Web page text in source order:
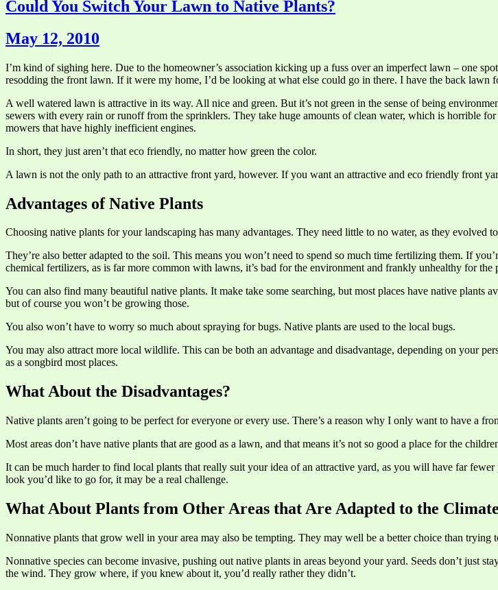
Could You Switch Your Lawn to Native Plants?
May 12, 2010
I’m kind of sighing here. Due to the homeowner’s association kicking up a fuss over an imperfect lawn – one
resodding the front lawn. If it were my home, I’d be looking at what else could go in there. I have the back
A well watered lawn is attractive in its way. All nice and green. But it’s not green in the sense of being
sewers with every rain or runoff from the sprinklers. They take huge amounts of clean water, which is horrible
mowers that have highly inefficient engines.
In short, they just aren’t that eco friendly, no matter how green the color.
A lawn is not the only path to an attractive front yard, however. If you want an attractive and eco friendly front
Advantages of Native Plants
Choosing native plants for your landscaping has many advantages. They need little to no water, as they
They’re also better adapted to the soil. This means you won’t need to spend so much time fertilizing them. If
chemical fertilizers, as is far more common with lawns, it’s bad for the environment and frankly unhealthy for
You can also find many beautiful native plants. It make take some searching, but most places have native
but of course you won’t be growing those.
You also won’t have to worry so much about spraying for bugs. Native plants are used to the local bugs.
You may also attract more local wildlife. This can be both an advantage and disadvantage, depending on your
as a songbird most places.
What About the Disadvantages?
Native plants aren’t going to be perfect for everyone or every use. There’s a reason why I only want to have a
Most areas don’t have native plants that are good as a lawn, and that means it’s not so good a place for the
It can be much harder to find local plants that really suit your idea of an attractive yard, as you will have far
look you’d like to go for, it may be a real challenge.
What About Plants from Other Areas that Are Adapted to the
Nonnative plants that grow well in your area may also be tempting. They may well be a better choice than
Nonnative species can become invasive, pushing out native plants in areas beyond your yard. Seeds don’t just
the wind. They grow where, if you knew about it, you’d really rather they didn’t.